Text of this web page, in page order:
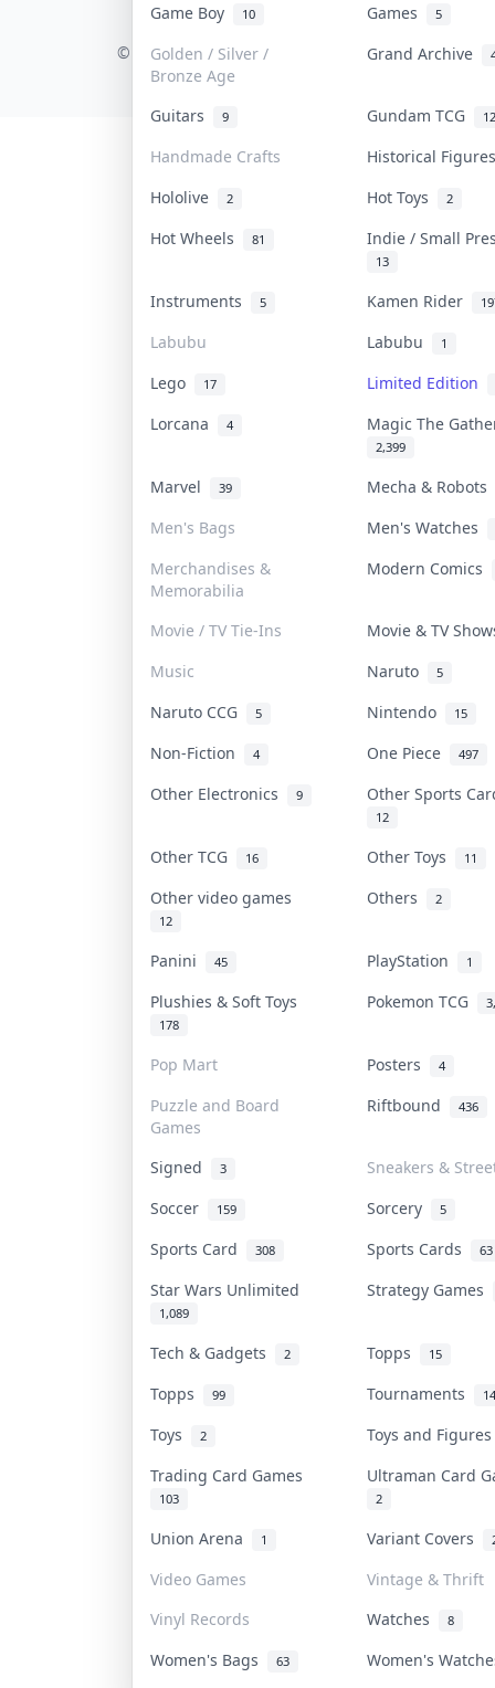
Game Boy 10 Games 5
Golden / Silver /
Bronze Age
Grand Archive
Guitars 9 Gundam TCG 12
Handmade Crafts
Historical
Hololive
2 Hot Toys 2
Hot Wheels 81 Indie / Small
13
Instruments 5 Kamen Rider
Labubu Labubu 1
Lego 17
Limited Edition
Lorcana
4 Magic The
2,399
Marvel 39
Mecha & Robots
Men's Bags
Men's Watches
Merchandises &
Memorabilia
Modern Comics
Movie / TV Tie-Ins
Movie & TV
Music
Naruto 5
Naruto CCG 5 Nintendo 15
Non-Fiction 4 One Piece 497
Other Electronics 9 Other Sports
12
Other TCG 16 Other Toys 11
Other video games
12
Others 2
Panini 45 PlayStation 1
Plushies & Soft Toys
178
Pokemon TCG
Pop Mart Posters 4
Puzzle and Board
Games
Riftbound 436
Signed 3
Sneakers &
Soccer
159 Sorcery 5
Sports Card 308 Sports Cards 63
Star Wars Unlimited
1,089
Strategy Games
Tech & Gadgets 2 Topps 15
Topps 99 Tournaments 14
Toys 2
Toys and
Trading Card Games
103
Ultraman Card
2
Union Arena 1 Variant Covers
Video Games
Vintage & Thrift
Vinyl Records
Watches 8
Women's Bags 63 Women's
COLLEKTR, INC.
© 2026 Collektr. All rights reserved.